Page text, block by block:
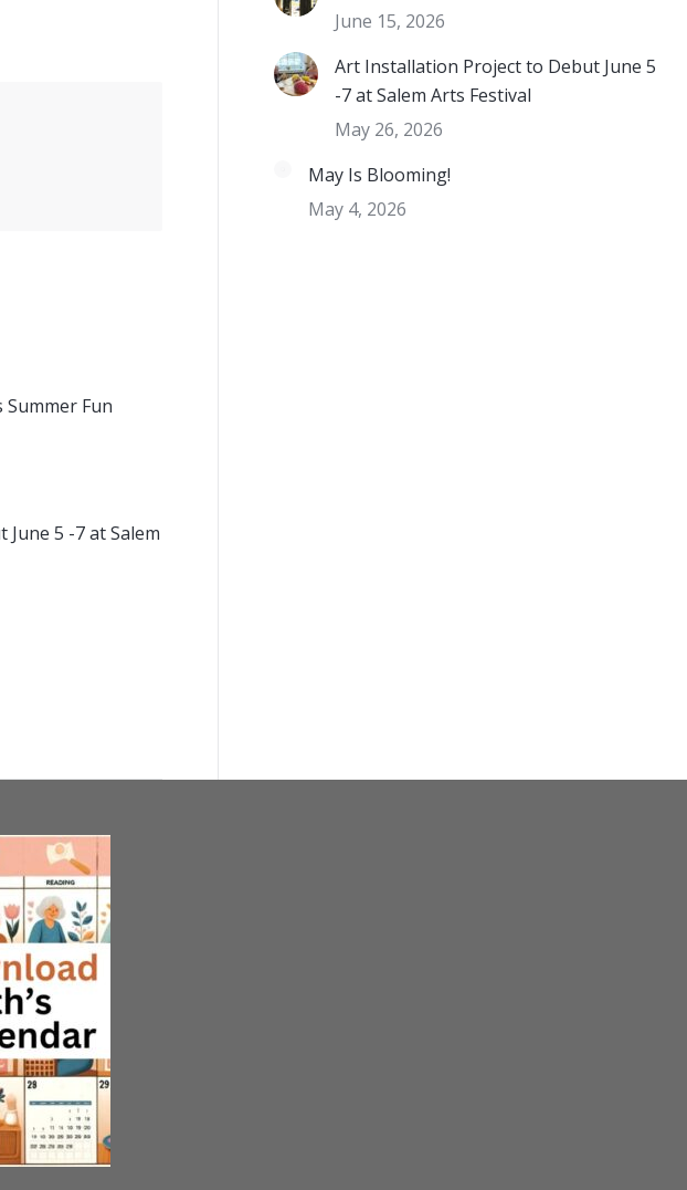
Fun
5 -7 at Salem
June 15, 2026
Art Installation Project to Debut June 5
-7 at Salem Arts Festival
May 26, 2026
May Is Blooming!
May 4, 2026